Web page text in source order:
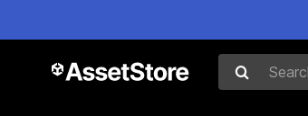
Search for